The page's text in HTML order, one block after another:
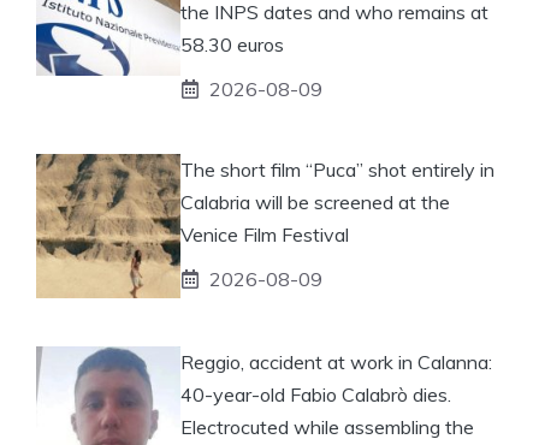
the INPS dates and who remains at
58.30 euros
2026-08-09
The short film “Puca” shot entirely in
Calabria will be screened at the
Venice Film Festival
2026-08-09
Reggio, accident at work in Calanna:
40-year-old Fabio Calabrò dies.
Electrocuted while assembling the